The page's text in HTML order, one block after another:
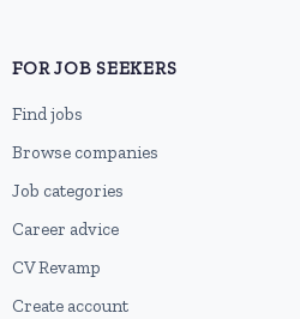
FOR JOB SEEKERS
Find jobs
Browse companies
Job categories
Career advice
CV Revamp
Create account